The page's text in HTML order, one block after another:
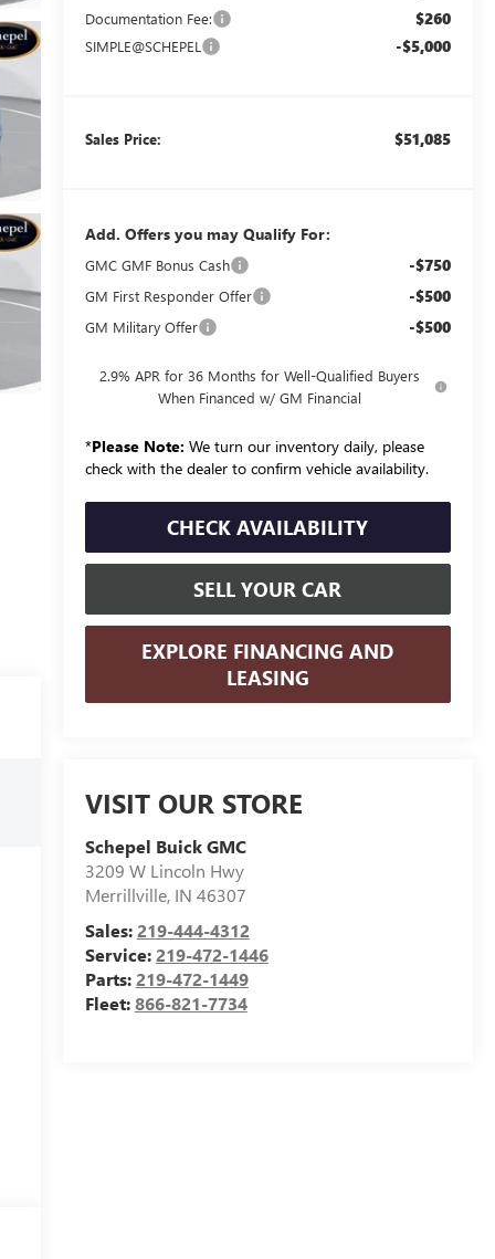
Documentation Fee: $260
SIMPLE@SCHEPEL -$5,000
Sales Price: $51,085
Add. Offers you may Qualify For:
GMC GMF Bonus Cash -$750
GM First Responder Offer -$500
GM Military Offer -$500
2.9% APR for 36 Months for Well-Qualified Buyers
When Financed w/ GM Financial
*Please Note: We turn our inventory daily, please
check with the dealer to confirm vehicle availability.
CHECK AVAILABILITY
SELL YOUR CAR
EXPLORE FINANCING AND
LEASING
VISIT OUR STORE
Schepel Buick GMC
3209 W Lincoln Hwy
Merrillville, IN 46307
Sales:219-444-4312
Service:219-472-1446
Parts:219-472-1449
Fleet:866-821-7734